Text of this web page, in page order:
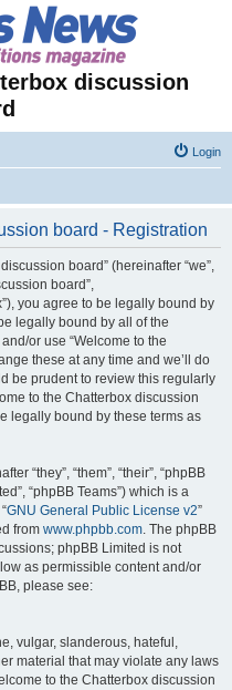
discussion
Login
board - Registration
board” (hereinafter “we”,
board”,
you agree to be legally bound by
legally bound by all of the
or use “Welcome to the
these at any time and we’ll do
be prudent to review this regularly
to the Chatterbox discussion
legally bound by these terms as
“they”, “them”, “their”, “phpBB
“phpBB Teams”) which is a
GNU General Public License v2”
from www.phpbb.com. The phpBB
phpBB Limited is not
as permissible content and/or
please see:
vulgar, slanderous, hateful,
material that may violate any laws
to the Chatterbox discussion